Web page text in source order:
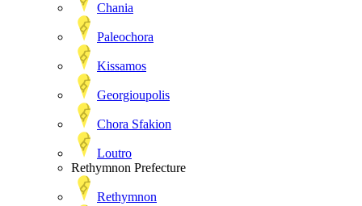
Chania
Paleochora
Kissamos
Georgioupolis
Chora Sfakion
Loutro
Rethymnon Prefecture
Rethymnon